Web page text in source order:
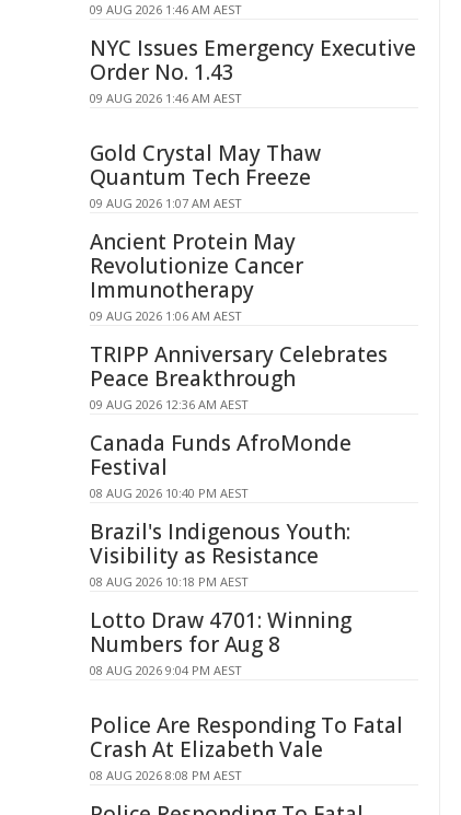
09 AUG 2026 1:46 AM AEST
NYC Issues Emergency Executive
Order No. 1.43
09 AUG 2026 1:46 AM AEST
Gold Crystal May Thaw
Quantum Tech Freeze
09 AUG 2026 1:07 AM AEST
Ancient Protein May
Revolutionize Cancer
Immunotherapy
09 AUG 2026 1:06 AM AEST
TRIPP Anniversary Celebrates
Peace Breakthrough
09 AUG 2026 12:36 AM AEST
Canada Funds AfroMonde
Festival
08 AUG 2026 10:40 PM AEST
Brazil's Indigenous Youth:
Visibility as Resistance
08 AUG 2026 10:18 PM AEST
Lotto Draw 4701: Winning
Numbers for Aug 8
08 AUG 2026 9:04 PM AEST
Police Are Responding To Fatal
Crash At Elizabeth Vale
08 AUG 2026 8:08 PM AEST